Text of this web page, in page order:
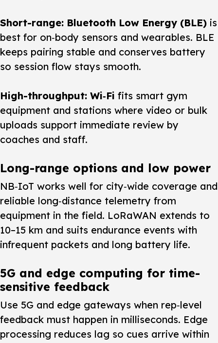
Short-range: Bluetooth Low Energy (BLE) is
best for on‑body sensors and wearables. BLE
keeps pairing stable and conserves battery
so session flow stays smooth.
High-throughput: Wi‑Fi fits smart gym
equipment and stations where video or bulk
uploads support immediate review by
coaches and staff.
Long-range options and low power
NB‑IoT works well for city‑wide coverage and
reliable long‑distance telemetry from
equipment in the field. LoRaWAN extends to
10–15 km and suits endurance events with
infrequent packets and long battery life.
5G and edge computing for time-
sensitive feedback
Use 5G and edge gateways when rep‑level
feedback must happen in milliseconds. Edge
processing reduces lag so cues arrive within